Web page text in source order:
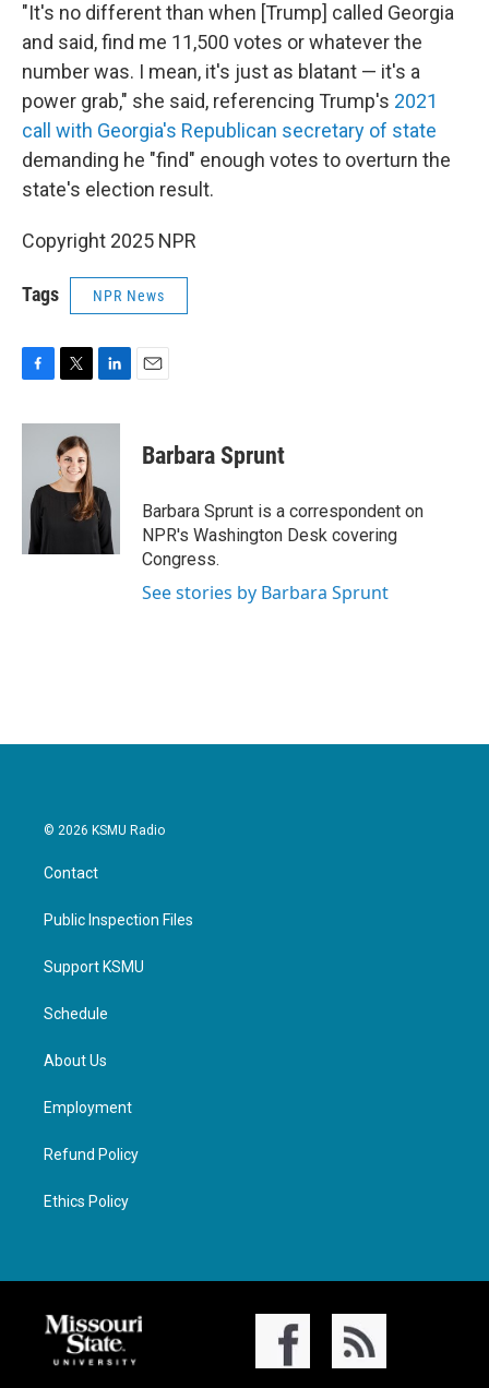
"It's no different than when [Trump] called Georgia
and said, find me 11,500 votes or whatever the
number was. I mean, it's just as blatant — it's a
power grab," she said, referencing Trump's 2021
call with Georgia's Republican secretary of state
demanding he "find" enough votes to overturn the
state's election result.
Copyright 2025 NPR
Tags NPR News
c
o
i
t
t
e
n
d
I
n
Barbara Sprunt
Barbara Sprunt is a correspondent on
NPR's Washington Desk covering
Congress.
See stories by Barbara Sprunt
© 2026 KSMU Radio
Contact
Public Inspection Files
Support KSMU
Schedule
About Us
Employment
Refund Policy
Ethics Policy